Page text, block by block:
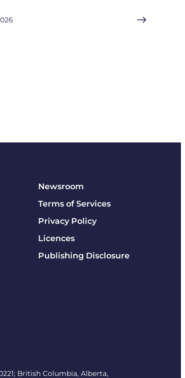
Newsroom
Terms of Services
Privacy Policy
Licences
Publishing Disclosure
British Columbia, Alberta,